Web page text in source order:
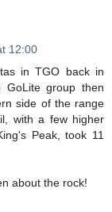
12:00
in TGO back in
GoLite group then
side of the range
with a few higher
Peak, took 11
about the rock!